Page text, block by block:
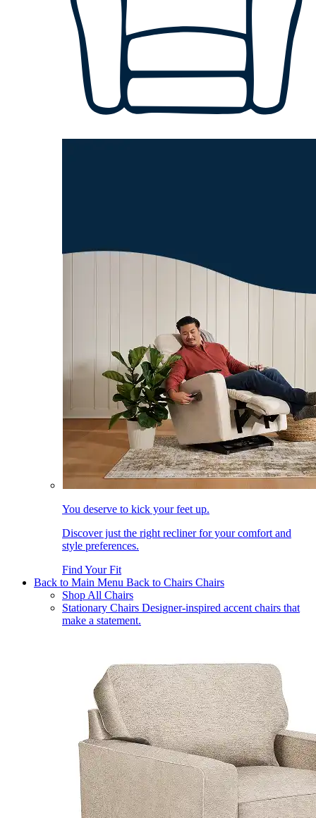
You deserve to kick your feet up.
Discover just the right recliner for your comfort and
style preferences.
Find Your Fit
Back to Main Menu Back to Chairs Chairs
Shop All Chairs
Stationary Chairs Designer-inspired accent chairs that
make a statement.